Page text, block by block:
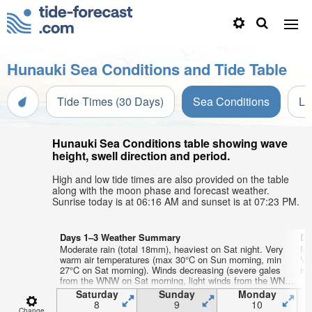
Hunauki Sea Conditions and Tide Table
Tide Times (30 Days) Sea Conditions
Hunauki Sea Conditions table showing wave
height, swell direction and period.
High and low tide times are also provided on the table
along with the moon phase and forecast weather.
Sunrise today is at 06:16 AM and sunset is at 07:23 PM.
Days 1–3 Weather Summary
Moderate rain (total 18mm), heaviest on Sat night. Very
warm air temperatures (max 30°C on Sun morning, min
27°C on Sat morning). Winds decreasing (severe gales
from the WNW on Sat morning, light winds from the WNW
by Sun afternoon).
Saturday
8
Sunday
9
Monday
10